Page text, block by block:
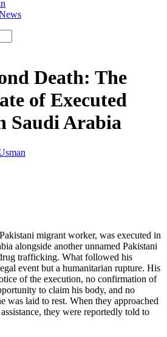
Death: The
of Executed
Saudi Arabia
migrant worker, was executed in
alongside another unnamed Pakistani
trafficking. What followed his
event but a humanitarian rupture. His
of the execution, no confirmation of
to claim his body, and no
was laid to rest. When they approached
they were reportedly told to